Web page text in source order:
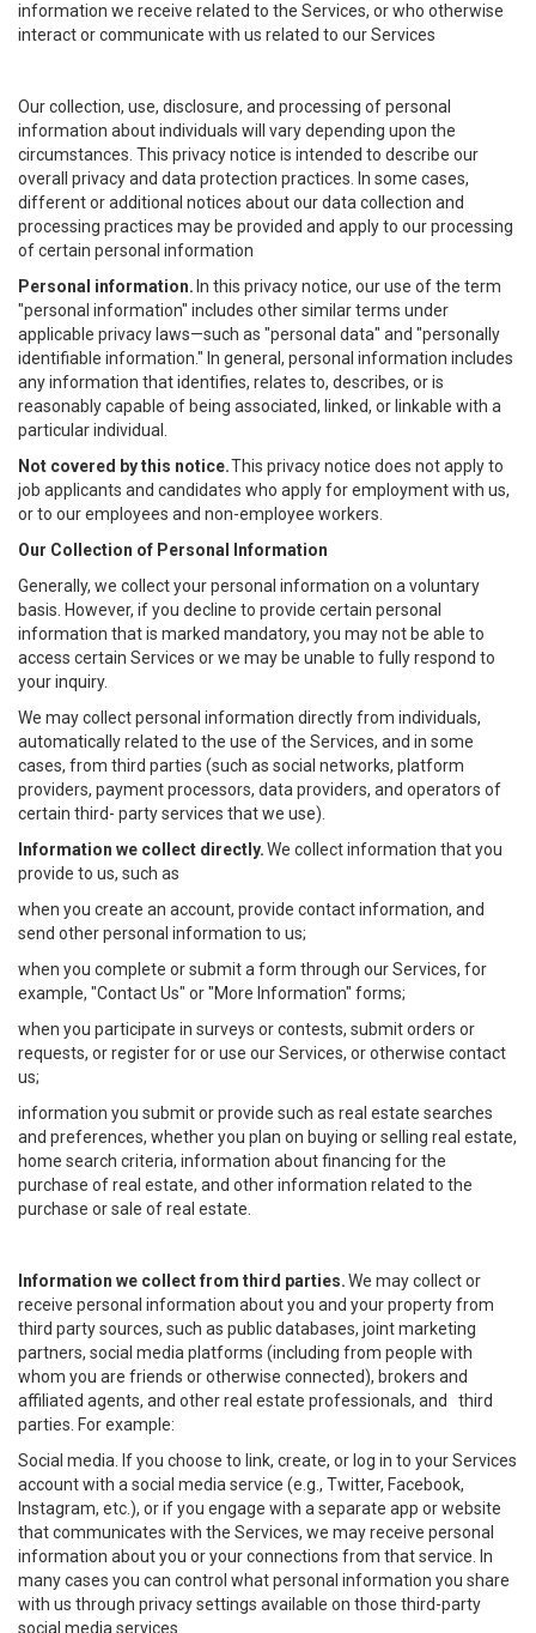
information we receive related to the Services, or who otherwise
interact or communicate with us related to our Services
Our collection, use, disclosure, and processing of personal
information about individuals will vary depending upon the
circumstances. This privacy notice is intended to describe our
overall privacy and data protection practices. In some cases,
different or additional notices about our data collection and
processing practices may be provided and apply to our processing
of certain personal information
Personal information. In this privacy notice, our use of the term
"personal information" includes other similar terms under
applicable privacy laws—such as "personal data" and "personally
identifiable information." In general, personal information includes
any information that identifies, relates to, describes, or is
reasonably capable of being associated, linked, or linkable with a
particular individual.
Not covered by this notice.This privacy notice does not apply to
job applicants and candidates who apply for employment with us,
or to our employees and non-employee workers.
Our Collection of Personal Information
Generally, we collect your personal information on a voluntary
basis. However, if you decline to provide certain personal
information that is marked mandatory, you may not be able to
access certain Services or we may be unable to fully respond to
your inquiry.
We may collect personal information directly from individuals,
automatically related to the use of the Services, and in some
cases, from third parties (such as social networks, platform
providers, payment processors, data providers, and operators of
certain third- party services that we use).
Information we collect directly.We collect information that you
provide to us, such as
when you create an account, provide contact information, and
send other personal information to us;
when you complete or submit a form through our Services, for
example, "Contact Us" or "More Information" forms;
when you participate in surveys or contests, submit orders or
requests, or register for or use our Services, or otherwise contact
us;
information you submit or provide such as real estate searches
and preferences, whether you plan on buying or selling real estate,
home search criteria, information about financing for the
purchase of real estate, and other information related to the
purchase or sale of real estate.
Information we collect from third parties.We may collect or
receive personal information about you and your property from
third party sources, such as public databases, joint marketing
partners, social media platforms (including from people with
whom you are friends or otherwise connected), brokers and
affiliated agents, and other real estate professionals, and third
parties. For example:
Social media. If you choose to link, create, or log in to your Services
account with a social media service (e.g., Twitter, Facebook,
Instagram, etc.), or if you engage with a separate app or website
that communicates with the Services, we may receive personal
information about you or your connections from that service. In
many cases you can control what personal information you share
with us through privacy settings available on those third-party
social media services.